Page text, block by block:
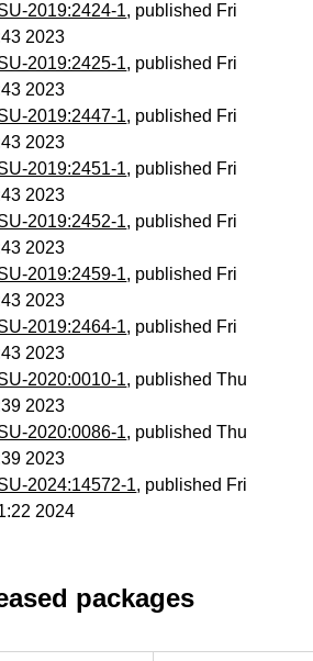
2019:2424-1, published Fri
2023
2019:2425-1, published Fri
2023
2019:2447-1, published Fri
2023
2019:2451-1, published Fri
2023
2019:2452-1, published Fri
2023
2019:2459-1, published Fri
2023
2019:2464-1, published Fri
2023
2020:0010-1, published Thu
2023
2020:0086-1, published Thu
2023
2024:14572-1, published Fri
2024
packages